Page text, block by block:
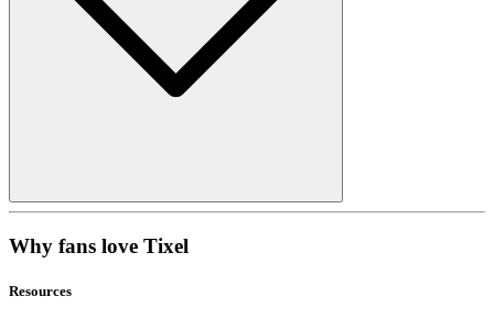
Why fans love Tixel
Resources